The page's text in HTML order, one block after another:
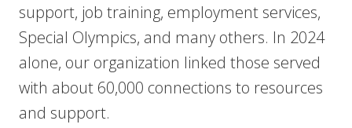
support, job training, employment services,
Special Olympics, and many others. In 2024
alone, our organization linked those served
with about 60,000 connections to resources
and support.